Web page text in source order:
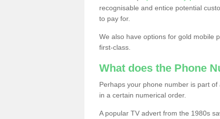
recognisable and entice potential
to pay for.
We also have options for gold mobile
first-class.
What does the Phone
Perhaps your phone number is part
in a certain numerical order.
A popular TV advert from the 1980s